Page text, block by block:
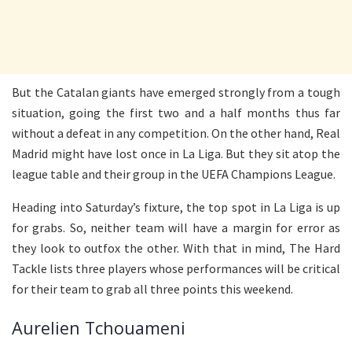
But the Catalan giants have emerged strongly from a tough
situation, going the first two and a half months thus far
without a defeat in any competition. On the other hand, Real
Madrid might have lost once in La Liga. But they sit atop the
league table and their group in the UEFA Champions League.
Heading into Saturday’s fixture, the top spot in La Liga is up
for grabs. So, neither team will have a margin for error as
they look to outfox the other. With that in mind, The Hard
Tackle lists three players whose performances will be critical
for their team to grab all three points this weekend.
Aurelien Tchouameni